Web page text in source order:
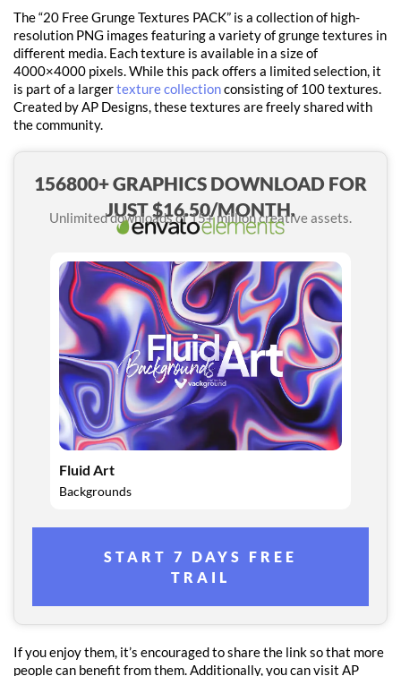
The “20 Free Grunge Textures PACK” is a collection of high-
resolution PNG images featuring a variety of grunge textures in
different media. Each texture is available in a size of
4000×4000 pixels. While this pack offers a limited selection, it
is part of a largertexture collectionconsisting of 100 textures.
Created by AP Designs, these textures are freely shared with
the community.
156800+ GRAPHICS DOWNLOAD FOR
JUST $16.50/MONTH.
Unlimited downloads of 15+ million creative assets.
Fluid Art
Backgrounds
START 7 DAYS FREE
TRAIL
If you enjoy them, it’s encouraged to share the link so that more
people can benefit from them. Additionally, you can visit AP